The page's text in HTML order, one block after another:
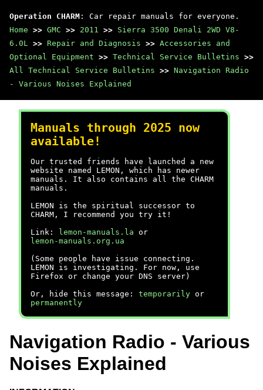
Operation CHARM : Car repair manuals for everyone.
Home >> GMC >> 2011 >> Sierra 3500 Denali 2WD V8-
6.0L >> Repair and Diagnosis >> Accessories and
Optional Equipment >> Technical Service Bulletins >>
All Technical Service Bulletins >> Navigation Radio
- Various Noises Explained
Manuals through 2025 now
available!
Our trusted friends have launched a new
website named LEMON, which has newer
manuals. It also contains all the CHARM
manuals.
LEMON is the spiritual successor to
CHARM, I recommend you try it!
Link:
lemon-manuals.la or
lemon-manuals.org.ua
(Some people have issue connecting.
LEMON is investigating. For now, use
Firefox or change your DNS server)
Or, hide this message: temporarily or
permanently
Navigation Radio - Various
Noises Explained